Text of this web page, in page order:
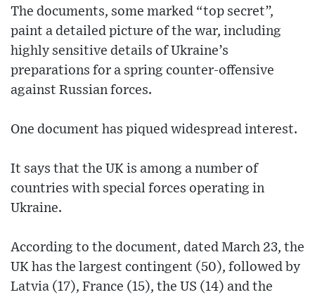
The documents, some marked “top secret”,
paint a detailed picture of the war, including
highly sensitive details of Ukraine’s
preparations for a spring counter-offensive
against Russian forces.
One document has piqued widespread interest.
It says that the UK is among a number of
countries with special forces operating in
Ukraine.
According to the document, dated March 23, the
UK has the largest contingent (50), followed by
Latvia (17), France (15), the US (14) and the